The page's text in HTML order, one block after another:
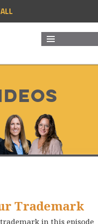
Trademark
in this episode